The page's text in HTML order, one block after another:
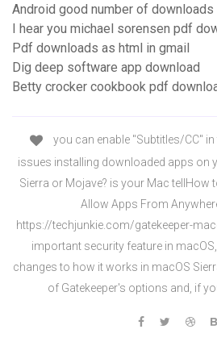
Android good number of downloads
I hear you michael sorensen pdf
Pdf downloads as html in gmail
Dig deep software app download
Betty crocker cookbook pdf
you can enable "Subtitles/CC"
issues installing downloaded apps on
Sierra or Mojave? is your Mac tellHow
Allow Apps From
https://techjunkie.com/gatekeeper-
important security feature in
changes to how it works in macOS
of Gatekeeper's options and, if